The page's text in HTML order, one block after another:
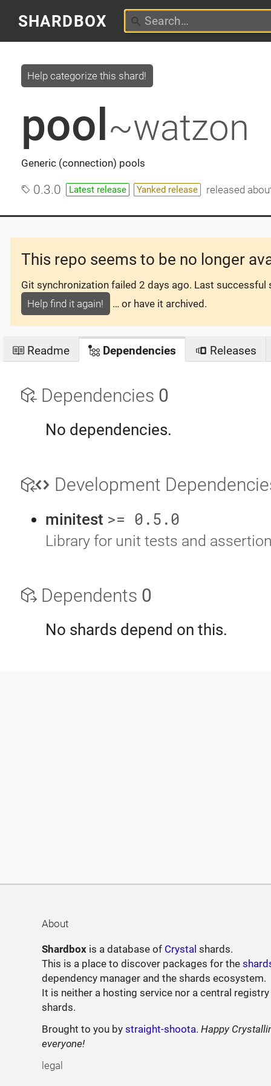
SHARDBOX
pool~watzon
Generic (connection) pools
Help categorize this shard!
0.3.0 Latest release Yanked release released
This repo seems to be no longer
Git synchronization failed 2 days ago. Last successful
Help find it again!
… or have it archived.
Readme Dependencies Releases
Dependencies 0
No dependencies.
Development
minitest >= 0.5.0
Library for unit tests and
Dependents 0
No shards depend on this.
About
Shardbox is a database of Crystal shards.
This is a place to discover packages for the
dependency manager and the shards ecosystem.
It is neither a hosting service nor a central
shards.
Brought to you bystraight-shoota.Happy
everyone!
legal